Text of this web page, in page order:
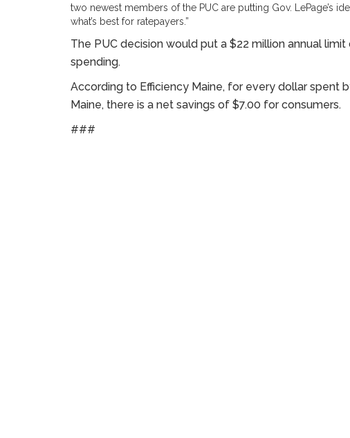
two newest members of the PUC are putting Gov. LePage’s
what’s best for ratepayers.”
The PUC decision would put a $22 million annual limit
spending.
According to Efficiency Maine, for every dollar spent
Maine, there is a net savings of $7.00 for consumers.
###